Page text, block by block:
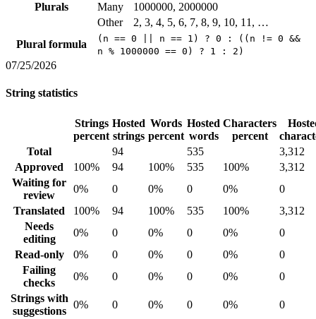
Plurals
Many
1000000, 2000000
Other
2, 3, 4, 5, 6, 7, 8, 9, 10, 11, …
Plural formula
(n == 0 || n == 1) ? 0 : ((n != 0 &&
n % 1000000 == 0) ? 1 : 2)
07/25/2026
String statistics
Strings
percent
Hosted
strings
Words
percent
Hosted
words
Characters
percent
Total
94 535
3,312
Approved
100% 94 100% 535 100%
3,312
Waiting for
review
0% 0 0% 0 0%
0
Translated
100% 94 100% 535 100%
3,312
Needs
editing
0% 0 0% 0 0%
0
Read-only
0% 0 0% 0 0%
0
Failing
checks
0% 0 0% 0 0%
0
Strings with
suggestions
0% 0 0% 0 0%
0